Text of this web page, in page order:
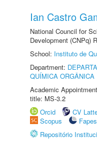
Ian Castro
National Council for
Development (CNPq)
School: Instituto de
Department:
QUÍMICA ORGÂNICA
Academic
title: MS-3.2
Orcid
CV
Scopus
Repositório